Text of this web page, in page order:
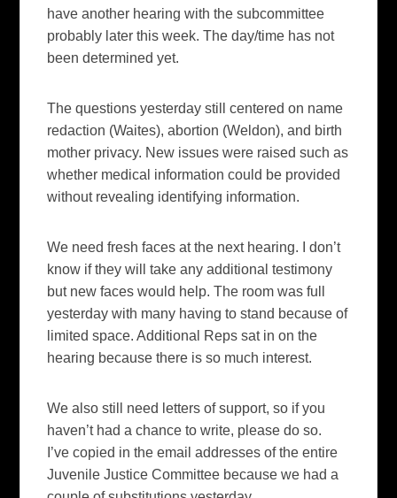
have another hearing with the subcommittee
probably later this week. The day/time has not
been determined yet.
The questions yesterday still centered on name
redaction (Waites), abortion (Weldon), and birth
mother privacy. New issues were raised such as
whether medical information could be provided
without revealing identifying information.
We need fresh faces at the next hearing. I don’t
know if they will take any additional testimony
but new faces would help. The room was full
yesterday with many having to stand because of
limited space. Additional Reps sat in on the
hearing because there is so much interest.
We also still need letters of support, so if you
haven’t had a chance to write, please do so.
I’ve copied in the email addresses of the entire
Juvenile Justice Committee because we had a